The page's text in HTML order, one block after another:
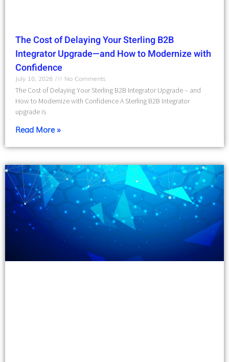
The Cost of Delaying Your Sterling B2B
Integrator Upgrade—and How to Modernize with
Confidence
July 10, 2026
No Comments
The Cost of Delaying Your Sterling B2B Integrator Upgrade – and
How to Modernize with Confidence A Sterling B2B Integrator
upgrade is
Read More »